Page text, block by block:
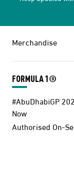
Merchandise
FORMULA 1®
#AbuDhabiGP
Now
Authorised On-